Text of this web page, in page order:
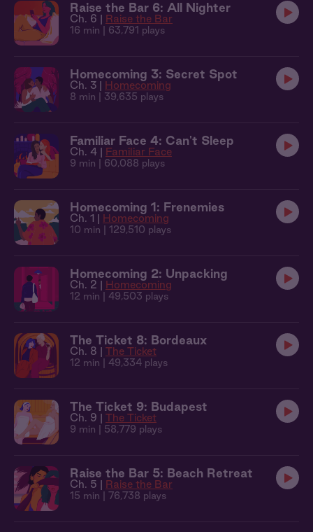
Raise the Bar 6: All Nighter
Ch. 6 | Raise the Bar
16 min | 63,791 plays
Homecoming 3: Secret Spot
Ch. 3 | Homecoming
8 min | 39,635 plays
Familiar Face 4: Can't Sleep
Ch. 4 | Familiar Face
9 min | 60,088 plays
Homecoming 1: Frenemies
Ch. 1 | Homecoming
10 min | 129,510 plays
Homecoming 2: Unpacking
Ch. 2 | Homecoming
12 min | 49,503 plays
The Ticket 8: Bordeaux
Ch. 8 | The Ticket
12 min | 49,334 plays
The Ticket 9: Budapest
Ch. 9 | The Ticket
9 min | 58,779 plays
Raise the Bar 5: Beach Retreat
Ch. 5 | Raise the Bar
15 min | 76,738 plays